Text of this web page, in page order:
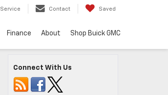
Service Contact Saved
Finance About Shop Buick GMC
Connect With Us